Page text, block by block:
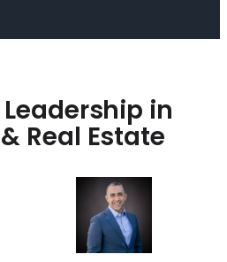
in
Real Estate